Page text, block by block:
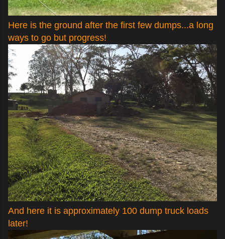
Here is the ground after the first few dumps...a long
ways to go but progress!
And here it is approximately 100 dump truck loads
later!